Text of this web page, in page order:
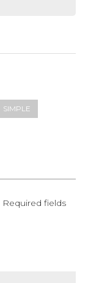
SIMPLE
Required fields